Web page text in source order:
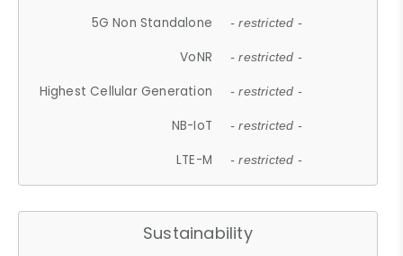
5G Non Standalone - restricted -
VoNR - restricted -
Highest Cellular Generation - restricted -
NB-IoT - restricted -
LTE-M - restricted -
Sustainability